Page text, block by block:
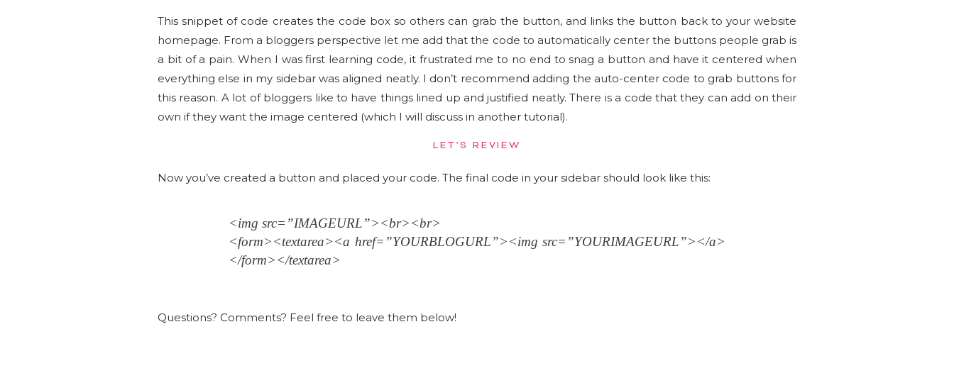
This snippet of code creates the code box so others can grab the button, and links the button back to your website
homepage. From a bloggers perspective let me add that the code to automatically center the buttons people grab is
a bit of a pain. When I was first learning code, it frustrated me to no end to snag a button and have it centered when
everything else in my sidebar was aligned neatly. I don’t recommend adding the auto-center code to grab buttons for
this reason. A lot of bloggers like to have things lined up and justified neatly. There is a code that they can add on their
own if they want the image centered (which I will discuss in another tutorial).
LET’S REVIEW
Now you’ve created a button and placed your code. The final code in your sidebar should look like this:
<img src=”IMAGEURL”><br><br>
<form><textarea><a href=”YOURBLOGURL”><img src=”YOURIMAGEURL”></a>
</form></textarea>
Questions? Comments? Feel free to leave them below!